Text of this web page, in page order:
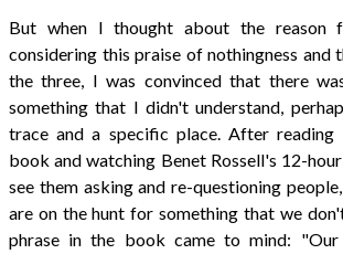
But when I thought about the reason
considering this praise of nothingness
the three, I was convinced that there
something that I didn't understand,
trace and a specific place. After
book and watching Benet Rossell's 12-
see them asking and re-questioning
are on the hunt for something that we
phrase in the book came to mind: "Our